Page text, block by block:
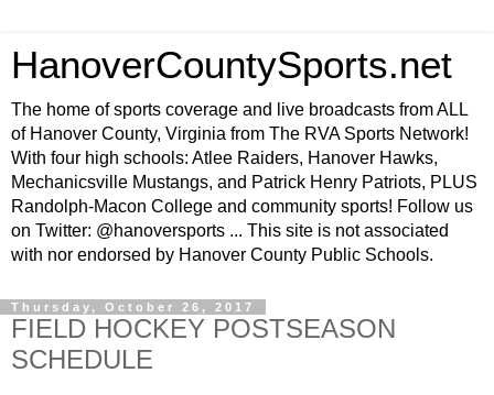
HanoverCountySports.net
The home of sports coverage and live broadcasts from ALL
of Hanover County, Virginia from The RVA Sports Network!
With four high schools: Atlee Raiders, Hanover Hawks,
Mechanicsville Mustangs, and Patrick Henry Patriots, PLUS
Randolph-Macon College and community sports! Follow us
on Twitter: @hanoversports ... This site is not associated
with nor endorsed by Hanover County Public Schools.
Thursday, October 26, 2017
FIELD HOCKEY POSTSEASON
SCHEDULE